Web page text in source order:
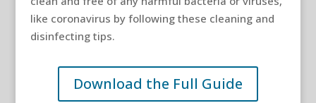
like coronavirus by following these cleaning and
disinfecting tips.
Download the Full Guide